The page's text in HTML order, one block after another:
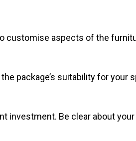
customise aspects of the
package’s suitability for your
investment. Be clear about